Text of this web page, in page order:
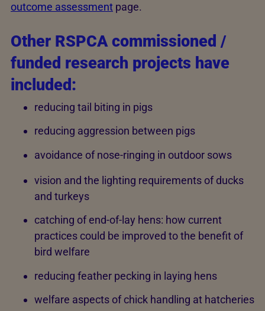
outcome assessment page.
Other RSPCA commissioned /
funded research projects have
included:
reducing tail biting in pigs
reducing aggression between pigs
avoidance of nose-ringing in outdoor sows
vision and the lighting requirements of ducks
and turkeys
catching of end-of-lay hens: how current
practices could be improved to the benefit of
bird welfare
reducing feather pecking in laying hens
welfare aspects of chick handling at hatcheries